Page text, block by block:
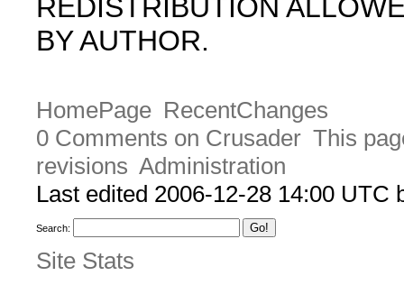
REDISTRIBUTION
BY AUTHOR.
HomePage RecentChanges
0 Comments on Crusader This
revisions Administration
Last edited 2006-12-28 14:00 UTC
Search:
Site Stats